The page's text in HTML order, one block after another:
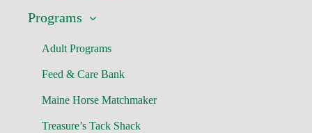
Programs
Adult Programs
Feed & Care Bank
Maine Horse Matchmaker
Treasure’s Tack Shack